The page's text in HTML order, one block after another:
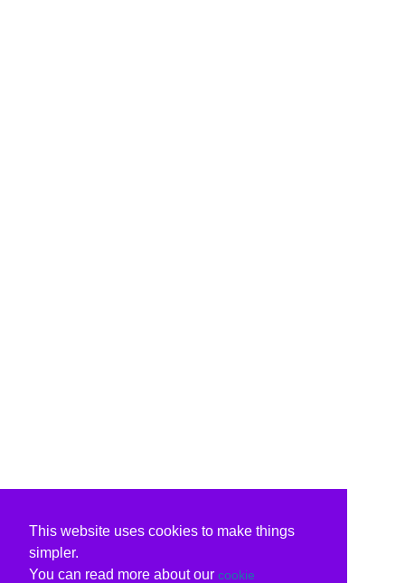
This website uses cookies to make things
simpler.
You can read more about our cookie